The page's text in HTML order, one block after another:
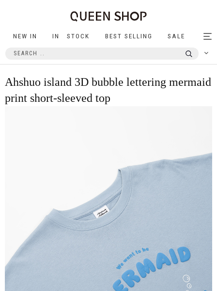
NEW IN IN STOCK BEST SELLING SALE
Ahshuo island 3D bubble lettering mermaid
print short-sleeved top